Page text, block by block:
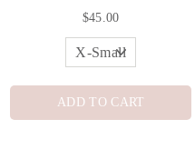
$45.00
ADD TO CART